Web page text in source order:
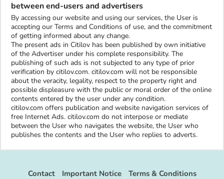
between end-users and advertisers
By accessing our website and using our services, the User is
accepting our Terms and Conditions of use, and the commitment
of getting informed about any change.
The present ads in Citilov has been published by own initiative
of the Advertiser under his complete responsibility. The
publishing of such ads is not subjected to any type of prior
verification by citilov.com. citilov.com will not be responsible
about the veracity, legality, respect to the property right and
possible displeasure with the public or moral order of the online
contents entered by the user under any condition.
citilov.com offers publication and website navigation services of
free Internet Ads. citilov.com do not interpose or mediate
between the User who navigates the website, the User who
publishes the contents and the User who replies to adverts.
Contact Important Notice Terms & Conditions